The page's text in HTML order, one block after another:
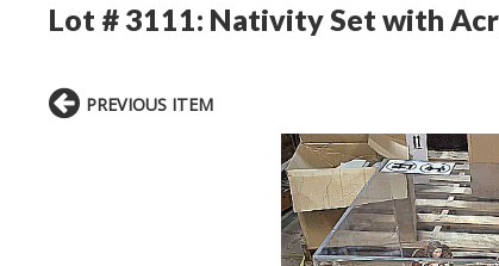
Lot # 3111: Nativity Set with
PREVIOUS ITEM